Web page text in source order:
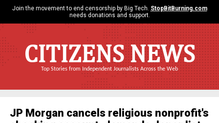
Join the movement to end censorship by Big Tech. StopBitBurning.com
needs donations and support.
CITIZENS NEWS
Top Stories from Independent Journalists Across the Web
JP Morgan cancels religious nonprofit's